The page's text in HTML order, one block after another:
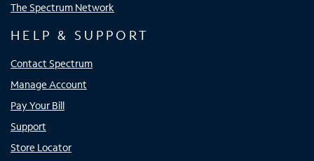
The Spectrum Network
HELP & SUPPORT
Contact Spectrum
Manage Account
Pay Your Bill
Support
Store Locator